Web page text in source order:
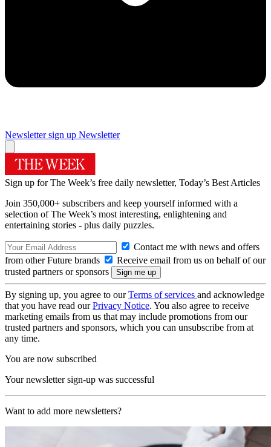
Newsletter sign up Newsletter
Sign up for The Week’s free daily newsletter, Today’s Best Articles
Join 350,000+ subscribers and keep yourself informed with a
selection of The Week’s most interesting, enlightening and
entertaining stories - plus daily puzzles.
Contact me with news and offers
from other Future brands
Receive email from us on behalf of our
trusted partners or sponsors
By signing up, you agree to ourTerms of services and acknowledge
that you have read ourPrivacy Notice. You also agree to receive
marketing emails from us that may include promotions from our
trusted partners and sponsors, which you can unsubscribe from at
any time.
You are now subscribed
Your newsletter sign-up was successful
Want to add more newsletters?